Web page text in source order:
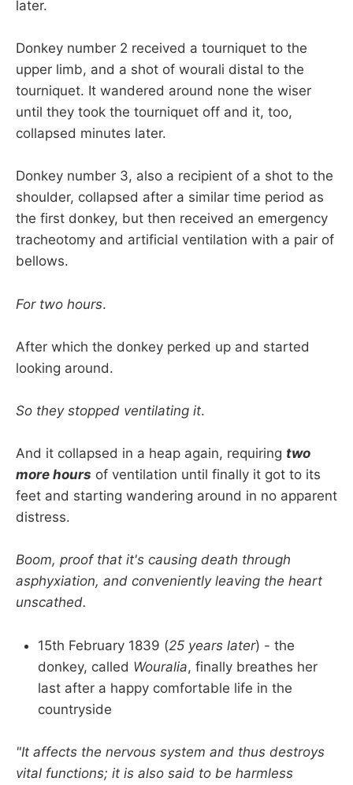
later.
Donkey number 2 received a tourniquet to the
upper limb, and a shot of wourali distal to the
tourniquet. It wandered around none the wiser
until they took the tourniquet off and it, too,
collapsed minutes later.
Donkey number 3, also a recipient of a shot to the
shoulder, collapsed after a similar time period as
the first donkey, but then received an emergency
tracheotomy and artificial ventilation with a pair of
bellows.
For two hours.
After which the donkey perked up and started
looking around.
So they stopped ventilating it.
And it collapsed in a heap again, requiring two
more hours of ventilation until finally it got to its
feet and starting wandering around in no apparent
distress.
Boom, proof that it's causing death through
asphyxiation, and conveniently leaving the heart
unscathed.
15th February 1839 (25 years later) - the
donkey, called Wouralia, finally breathes her
last after a happy comfortable life in the
countryside
"It affects the nervous system and thus destroys
vital functions; it is also said to be harmless